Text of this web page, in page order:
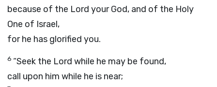
because of the Lord your God, and of the Holy
One of Israel,
for he has glorified you.
6 “Seek the Lord while he may be found,
call upon him while he is near;